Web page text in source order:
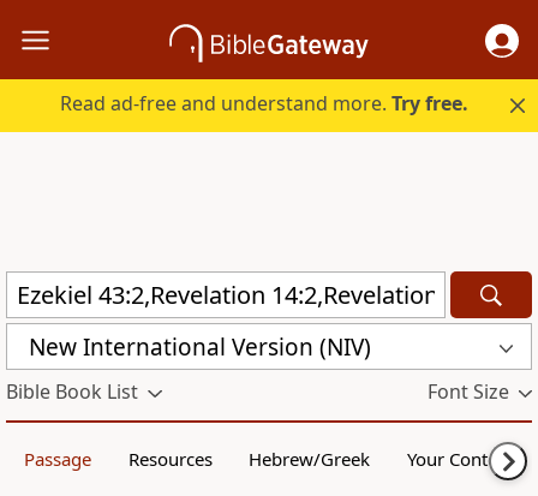
Read ad-free and understand more.Try free.
New International Version (NIV)
Bible Book List Font Size
Passage Resources Hebrew/Greek Your Content